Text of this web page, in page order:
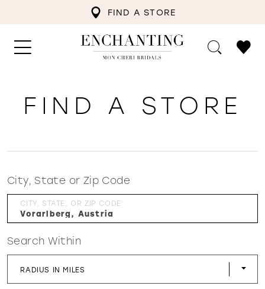
FIND A STORE
WISHLIST
FIND A STORE
City, State or Zip Code
CITY, STATE, OR ZIP CODE
Search Within
RADIUS IN MILES